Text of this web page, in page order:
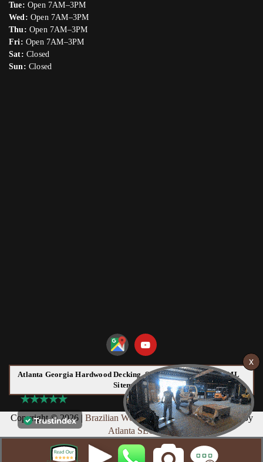
Tue: Open 7AM–3PM
Wed: Open 7AM–3PM
Thu: Open 7AM–3PM
Fri: Open 7AM–3PM
Sat: Closed
Sun: Closed
Atlanta Georgia Hardwood Decking, Siding and Flooring HTML
Sitemap:
Copyright © 2026 | Brazilian WoodWeb Design & Marketing by
Atlanta SEO